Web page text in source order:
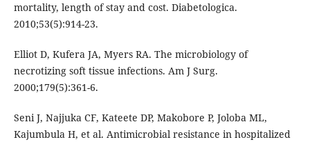
mortality, length of stay and cost. Diabetologica.
2010;53(5):914-23.
Elliot D, Kufera JA, Myers RA. The microbiology of
necrotizing soft tissue infections. Am J Surg.
2000;179(5):361-6.
Seni J, Najjuka CF, Kateete DP, Makobore P, Joloba ML,
Kajumbula H, et al. Antimicrobial resistance in hospitalized